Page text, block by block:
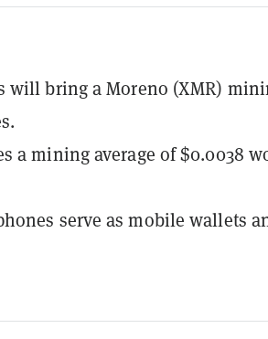
will bring a Moreno (XMR)
a mining average of $0.0038
serve as mobile wallets